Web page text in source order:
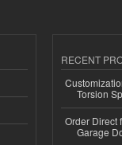
RECENT
Torsion
Order Direct
Garage